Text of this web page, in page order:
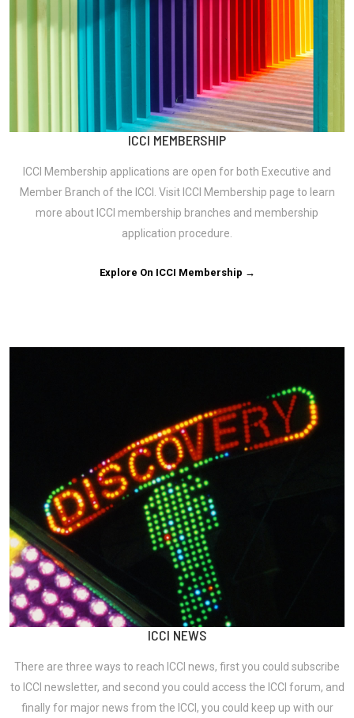
ICCI MEMBERSHIP
ICCI Membership applications are open for both Executive and
Member Branch of the ICCI. Visit ICCI Membership page to learn
more about ICCI membership branches and membership
application procedure.
Explore On ICCI Membership →
ICCI NEWS
There are three ways to reach ICCI news, first you could subscribe
to ICCI newsletter, and second you could access the ICCI forum, and
finally for major news from the ICCI, you could keep up with our